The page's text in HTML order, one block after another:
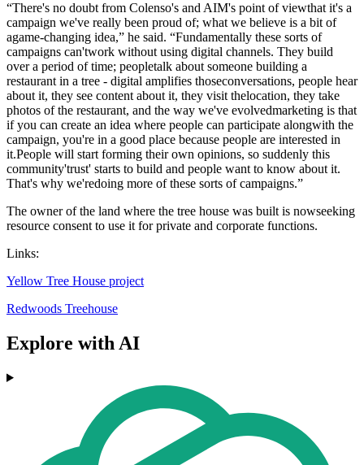
“There's no doubt from Colenso's and AIM's point of viewthat it's a
campaign we've really been proud of; what we believe is a bit of
agame-changing idea,” he said. “Fundamentally these sorts of
campaigns can'twork without using digital channels. They build
over a period of time; peopletalk about someone building a
restaurant in a tree - digital amplifies thoseconversations, people hear
about it, they see content about it, they visit thelocation, they take
photos of the restaurant, and the way we've evolvedmarketing is that
if you can create an idea where people can participate alongwith the
campaign, you're in a good place because people are interested in
it.People will start forming their own opinions, so suddenly this
community'trust' starts to build and people want to know about it.
That's why we'redoing more of these sorts of campaigns.”
The owner of the land where the tree house was built is nowseeking
resource consent to use it for private and corporate functions.
Links:
Yellow Tree House project
Redwoods Treehouse
Explore with AI